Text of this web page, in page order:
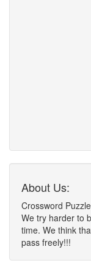
About Us:
Crossword
We try harder to
time. We think
pass freely!!!